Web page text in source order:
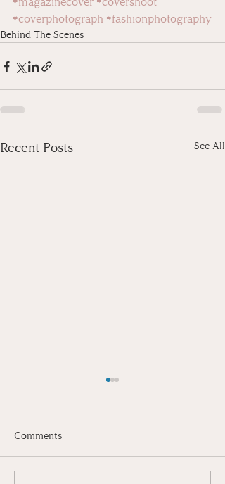
#coverphotograph #fashionphotography
Behind The Scenes
Recent Posts See All
Comments